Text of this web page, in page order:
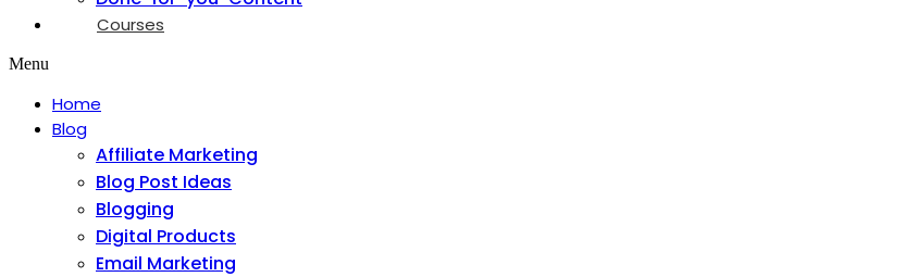
Courses
Menu
Home
Blog
Affiliate Marketing
Blog Post Ideas
Blogging
Digital Products
Email Marketing